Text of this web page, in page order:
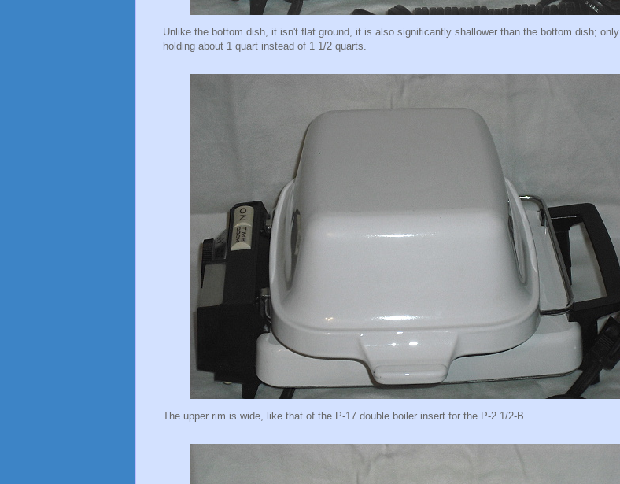
Unlike the bottom dish, it isn't flat ground, it is also significantly shallower than the bottom dish; only
holding about 1 quart instead of 1 1/2 quarts.
The upper rim is wide, like that of the P-17 double boiler insert for the P-2 1/2-B.